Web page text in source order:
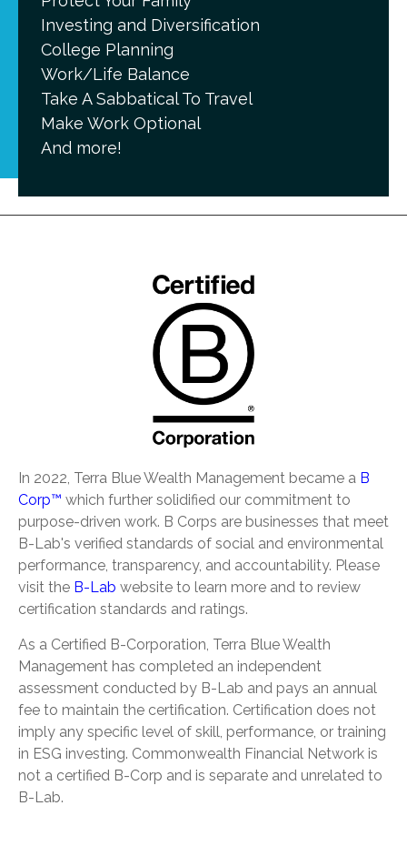
Investing and Diversification
College Planning
Work/Life Balance
Take A Sabbatical To Travel
Make Work Optional
And more!
In 2022, Terra Blue Wealth Management became a B
Corp™ which further solidified our commitment to
purpose-driven work. B Corps are businesses that meet
B-Lab's verified standards of social and environmental
performance, transparency, and accountability. Please
visit the B-Lab website to learn more and to review
certification standards and ratings.
As a Certified B-Corporation, Terra Blue Wealth
Management has completed an independent
assessment conducted by B-Lab and pays an annual
fee to maintain the certification. Certification does not
imply any specific level of skill, performance, or training
in ESG investing. Commonwealth Financial Network is
not a certified B-Corp and is separate and unrelated to
B-Lab.